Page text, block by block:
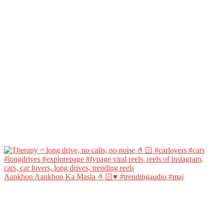
Aankhon Aankhon Ka Masla 🤌🏻♥️ #trendingaudio #maj